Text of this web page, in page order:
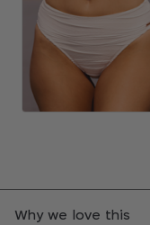
Price:
Available
Choose
size
Choose
Why we love this